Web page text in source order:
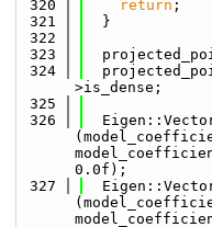
  320
return ;
  321
  }
  322
  323
  324
>is_dense;
  325
  326
0.0f);
  327